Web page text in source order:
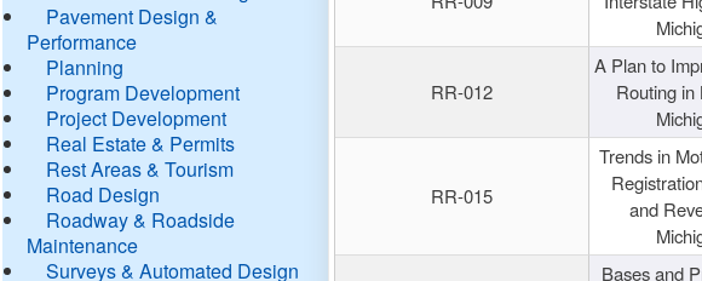
Pavement Design &
Performance
Planning
Program Development
Project Development
Real Estate & Permits
Rest Areas & Tourism
Road Design
Roadway & Roadside
Maintenance
Surveys & Automated Design
RR-012
A Plan to
Routing in
RR-015
Trends in
and
Bases and